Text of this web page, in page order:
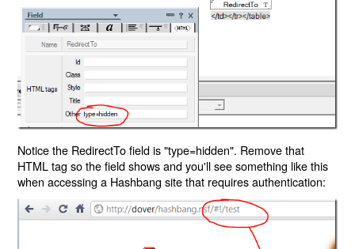
Notice the RedirectTo field is "type=hidden". Remove that
HTML tag so the field shows and you'll see something like this
when accessing a Hashbang site that requires authentication: